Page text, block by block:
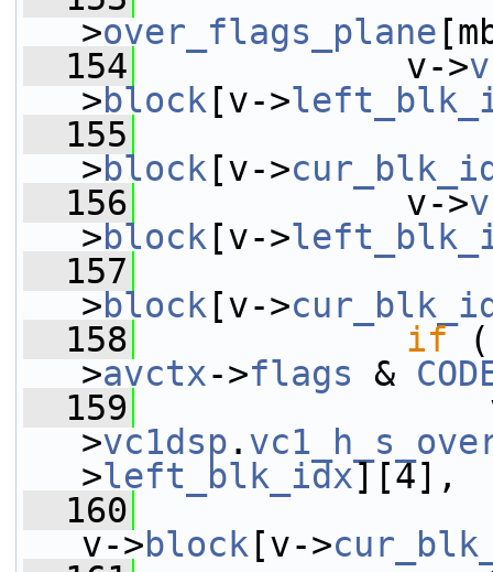
>over_flags_plane
  154
v->
>block [v->
  155
>block [v->
  156
v->
>block [v->
  157
>block [v->
  158
if
>avctx->flags &
  159
>vc1dsp .
>left_blk_idx][4],
  160
v->block [v->